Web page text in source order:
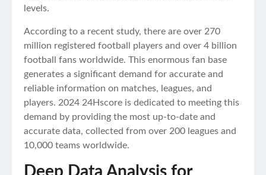
levels.
According to a recent study, there are over 270
million registered football players and over 4 billion
football fans worldwide. This enormous fan base
generates a significant demand for accurate and
reliable information on matches, leagues, and
players. 2024 24Hscore is dedicated to meeting this
demand by providing the most up-to-date and
accurate data, collected from over 200 leagues and
10,000 teams worldwide.
Deep Data Analysis for